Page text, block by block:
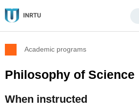
Academic programs
Philosophy of Science
When instructed